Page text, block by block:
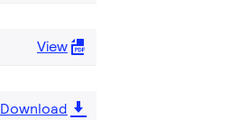
View
Download